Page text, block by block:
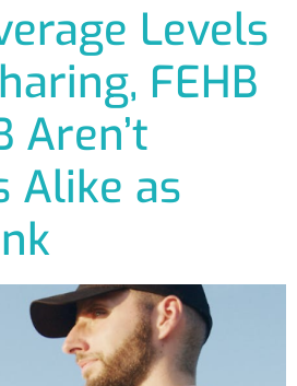
Levels
FEHB
Aren’t
Alike as